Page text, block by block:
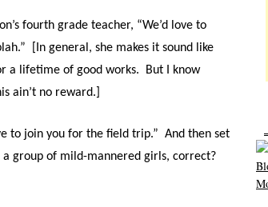
fourth grade teacher, “We’d love to
[In general, she makes it sound like
a lifetime of good works. But I know
ain’t no reward.]
to join you for the field trip.” And then set
group of mild-mannered girls, correct?